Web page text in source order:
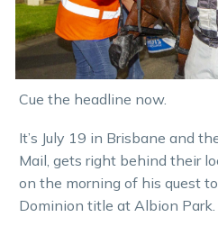
Cue the headline now.
It’s July 19 in Brisbane and
Mail, gets right behind their
on the morning of his quest
Dominion title at Albion Park.